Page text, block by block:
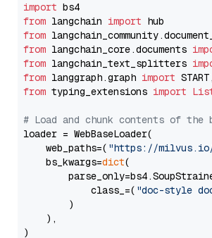
import
from langchain import
from
from langchain_core.documents
from langchain_text_splitters
from langgraph.graph import
from typing_extensions import
# Load and chunk contents of the
loader = WebBaseLoader(
    web_paths=(
"https://milvus.io/
    bs_kwargs=
dict(
            class_=(
"doc-style
        )
    ),
)